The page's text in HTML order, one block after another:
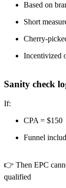
Based on
Short
Cherry-
Incentivized
Sanity check
If:
CPA = $150
Funnel
👉 Then EPC
qualified